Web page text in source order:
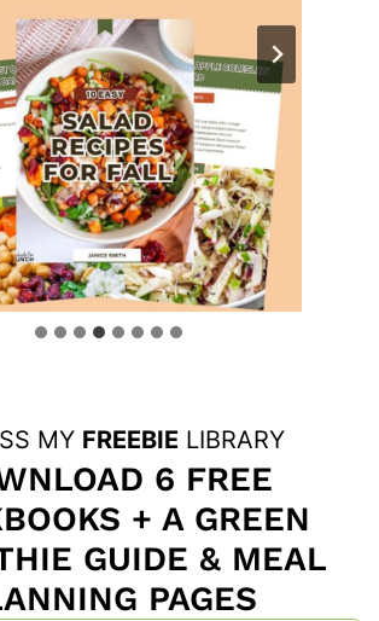
MY FREEBIE LIBRARY
6 FREE
+ A GREEN
GUIDE & MEAL
PAGES